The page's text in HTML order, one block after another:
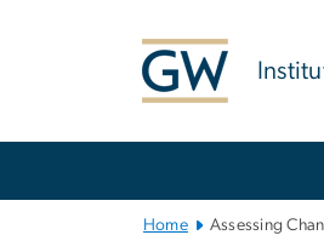
Home Assessing